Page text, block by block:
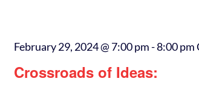
Crossroads of Ideas:
February 29, 2024 @ 7:00 pm-8:00 pm